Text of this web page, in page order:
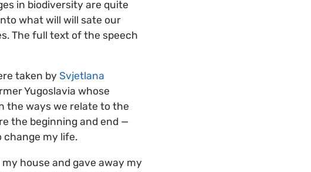
in biodiversity are quite
what will will sate our
The full text of the speech
taken by Svjetlana
Yugoslavia whose
the ways we relate to the
the beginning and end —
change my life.
house and gave away my